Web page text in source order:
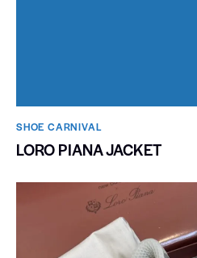
SHOE CARNIVAL​
LORO PIANA JACKET